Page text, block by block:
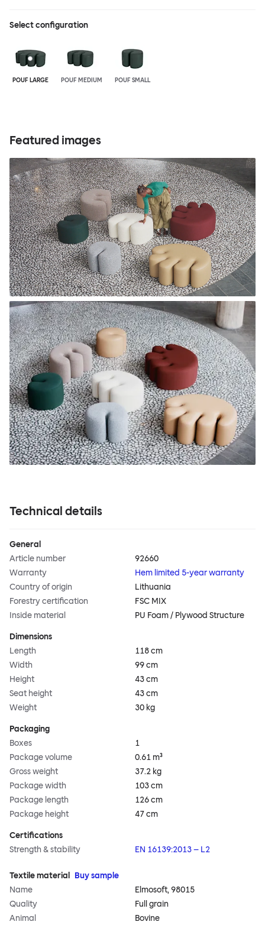
Select configuration
POUF LARGE POUF MEDIUM POUF SMALL
Featured images
Technical details
General
Article number
92660
Warranty
Hem limited 5-year warranty
Country of origin
Lithuania
Forestry certification
FSC MIX
Inside material
PU Foam / Plywood Structure
Dimensions
Length
118 cm
Width
99 cm
Height
43 cm
Seat height
43 cm
Weight
30 kg
Packaging
Boxes
1
Package volume
0.61 m³
Gross weight
37.2 kg
Package width
103 cm
Package length
126 cm
Package height
47 cm
Certifications
Strength & stability
EN 16139:2013 – L2
Textile material
Buy sample
Name
Elmosoft, 98015
Quality
Full grain
Animal
Bovine